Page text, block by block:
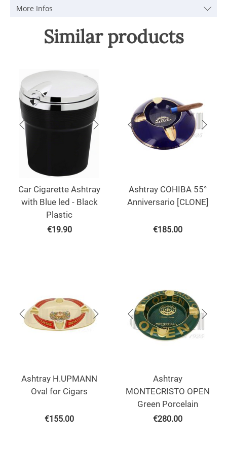
More Infos
Similar products
Car Cigarette Ashtray
with Blue led - Black
Plastic
€19.90
Ashtray COHIBA 55°
Anniversario [CLONE]
€185.00
Ashtray H.UPMANN
Oval for Cigars
€155.00
Ashtray
MONTECRISTO OPEN
Green Porcelain
€280.00